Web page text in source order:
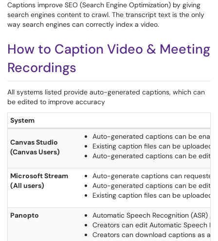
Captions improve SEO (Search Engine Optimization) by giving
search engines content to crawl. The transcript text is the only
way search engines can correctly index a video.
How to Caption Video & Meeting
Recordings
All systems listed provide auto-generated captions, which can
be edited to improve accuracy
System
Canvas Studio
(Canvas Users)
Auto-generated captions can be
Existing caption files can be uploaded
Auto-generated captions can be
Microsoft Stream
(All users)
Auto-generate captions can requested.
Auto-generated captions can be
Existing caption files can be uploaded.
Panopto
Automatic Speech Recognition (ASR)
Creators can edit Automatic Speech
Creators can download captions as a